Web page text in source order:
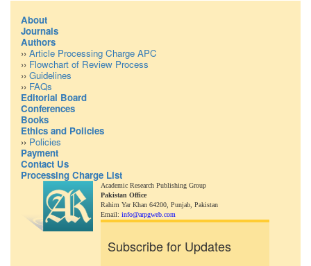
About
Journals
Authors
›› Article Processing Charge APC
›› Flowchart of Review Process
›› Guidelines
›› FAQs
Editorial Board
Conferences
Books
Ethics and Policies
›› Policies
Payment
Contact Us
Processing Charge List
Academic Research Publishing Group
Pakistan Office
Rahim Yar Khan 64200, Punjab, Pakistan
Email: info@arpgweb.com
Subscribe for Updates